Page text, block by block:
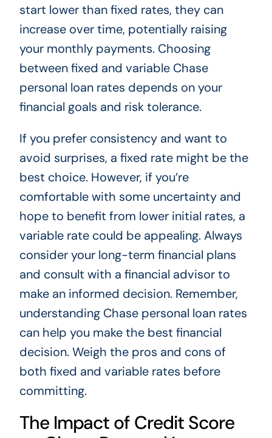
start lower than fixed rates, they can
increase over time, potentially raising
your monthly payments. Choosing
between fixed and variable Chase
personal loan rates depends on your
financial goals and risk tolerance.
If you prefer consistency and want to
avoid surprises, a fixed rate might be the
best choice. However, if you’re
comfortable with some uncertainty and
hope to benefit from lower initial rates, a
variable rate could be appealing. Always
consider your long-term financial plans
and consult with a financial advisor to
make an informed decision. Remember,
understanding Chase personal loan rates
can help you make the best financial
decision. Weigh the pros and cons of
both fixed and variable rates before
committing.
The Impact of Credit Score